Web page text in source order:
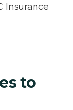
Insurance
to